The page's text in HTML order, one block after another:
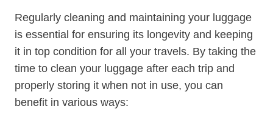
Regularly cleaning and⁤ maintaining your luggage
is essential for ensuring ⁢its longevity and keeping
it in top condition for ​all your travels. By taking⁢ the
time to clean your‍ luggage after each trip and
properly storing it when not in use, you can
benefit in various ways: